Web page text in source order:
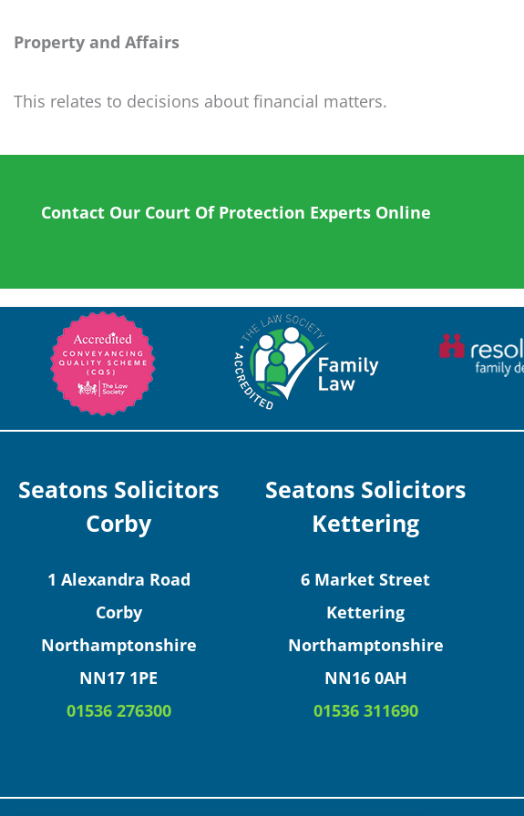
Property and Affairs
This relates to decisions about financial matters.
Contact Our Court Of Protection Experts Online
Seatons Solicitors
Corby
1 Alexandra Road
Corby
Northamptonshire
NN17 1PE
01536 276300
Seatons Solicitors
Kettering
6 Market Street
Kettering
Northamptonshire
NN16 0AH
01536 311690